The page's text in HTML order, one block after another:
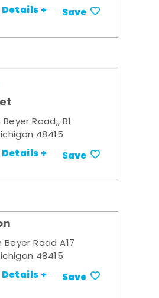
Details + Save
Road,, B1
48415
Details + Save
Beyer Road A17
48415
Details + Save